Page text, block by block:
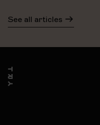
See all articles